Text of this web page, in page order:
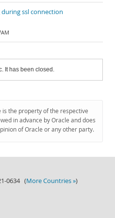
during ssl connection
It has been closed.
the property of the respective
in advance by Oracle and does
of Oracle or any other party.
0634 (More Countries »)